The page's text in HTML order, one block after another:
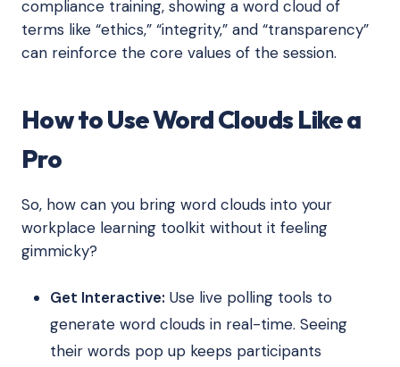
compliance training, showing a word cloud of
terms like “ethics,” “integrity,” and “transparency”
can reinforce the core values of the session.
How to Use Word Clouds Like a
Pro
So, how can you bring word clouds into your
workplace learning toolkit without it feeling
gimmicky?
Get Interactive: Use live polling tools to
generate word clouds in real-time. Seeing
their words pop up keeps participants